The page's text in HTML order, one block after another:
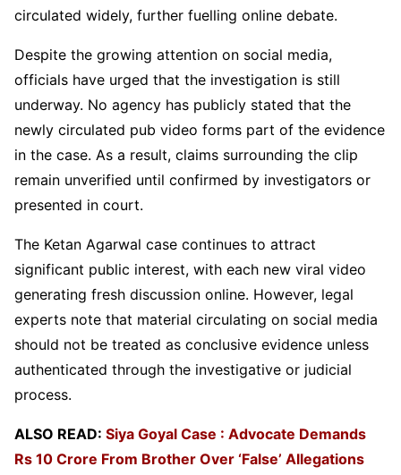
circulated widely, further fuelling online debate.
Despite the growing attention on social media,
officials have urged that the investigation is still
underway. No agency has publicly stated that the
newly circulated pub video forms part of the evidence
in the case. As a result, claims surrounding the clip
remain unverified until confirmed by investigators or
presented in court.
The Ketan Agarwal case continues to attract
significant public interest, with each new viral video
generating fresh discussion online. However, legal
experts note that material circulating on social media
should not be treated as conclusive evidence unless
authenticated through the investigative or judicial
process.
ALSO READ: Siya Goyal Case : Advocate Demands
Rs 10 Crore From Brother Over ‘False’ Allegations